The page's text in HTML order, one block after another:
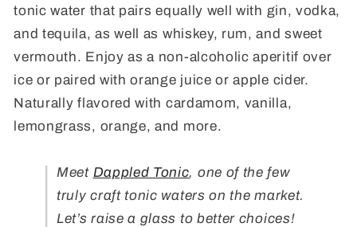
tonic water that pairs equally well with gin, vodka,
and tequila, as well as whiskey, rum, and sweet
vermouth. Enjoy as a non-alcoholic aperitif over
ice or paired with orange juice or apple cider.
Naturally flavored with cardamom, vanilla,
lemongrass, orange, and more.
Meet Dappled Tonic, one of the few
truly craft tonic waters on the market.
Let’s raise a glass to better choices!